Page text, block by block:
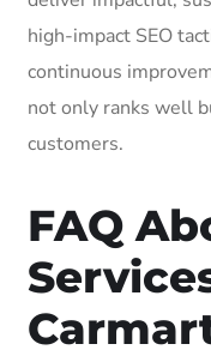
high-impact SEO
continuous
not only ranks well
customers.
FAQ